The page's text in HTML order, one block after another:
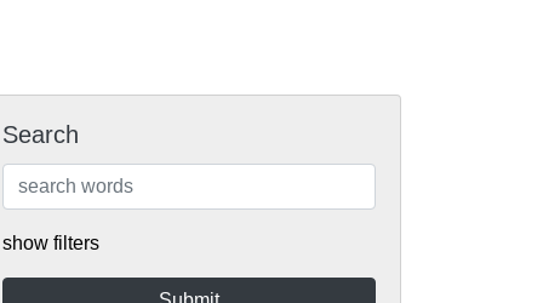
Search
show filters